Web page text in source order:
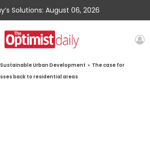
Solutions: August 06, 2026
Sustainable Urban Development » The case for
back to residential areas